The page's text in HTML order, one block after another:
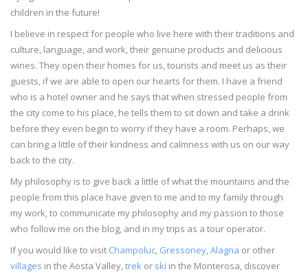
children in the future!
I believe in respect for people who live here with their traditions and
culture, language, and work, their genuine products and delicious
wines. They open their homes for us, tourists and meet us as their
guests, if we are able to open our hearts for them. I have a friend
who is a hotel owner and he says that when stressed people from
the city come to his place, he tells them to sit down and take a drink
before they even begin to worry if they have a room. Perhaps, we
can bring a little of their kindness and calmness with us on our way
back to the city.
My philosophy is to give back a little of what the mountains and the
people from this place have given to me and to my family through
my work, to communicate my philosophy and my passion to those
who follow me on the blog, and in my trips as a tour operator.
If you would like to visit Champoluc Gressoney Alagna or other
villages in the Aosta Valley, trek or ski in the Monterosa, discover